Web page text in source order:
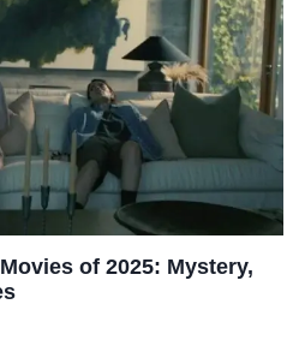
of 2025: Mystery,